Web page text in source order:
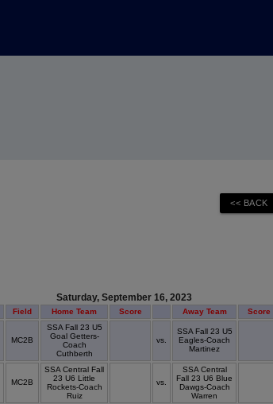
Saturday, September 16, 2023
Field Home Team Score Away Team Score
MC2B
SSA Fall 23 U5
Goal Getters-
Coach
Cuthberth
vs.
SSA Fall 23 U5
Eagles-Coach
Martinez
MC2B
SSA Central Fall
23 U6 Little
Rockets-Coach
Ruiz
vs.
SSA Central
Fall 23 U6 Blue
Dawgs-Coach
Warren